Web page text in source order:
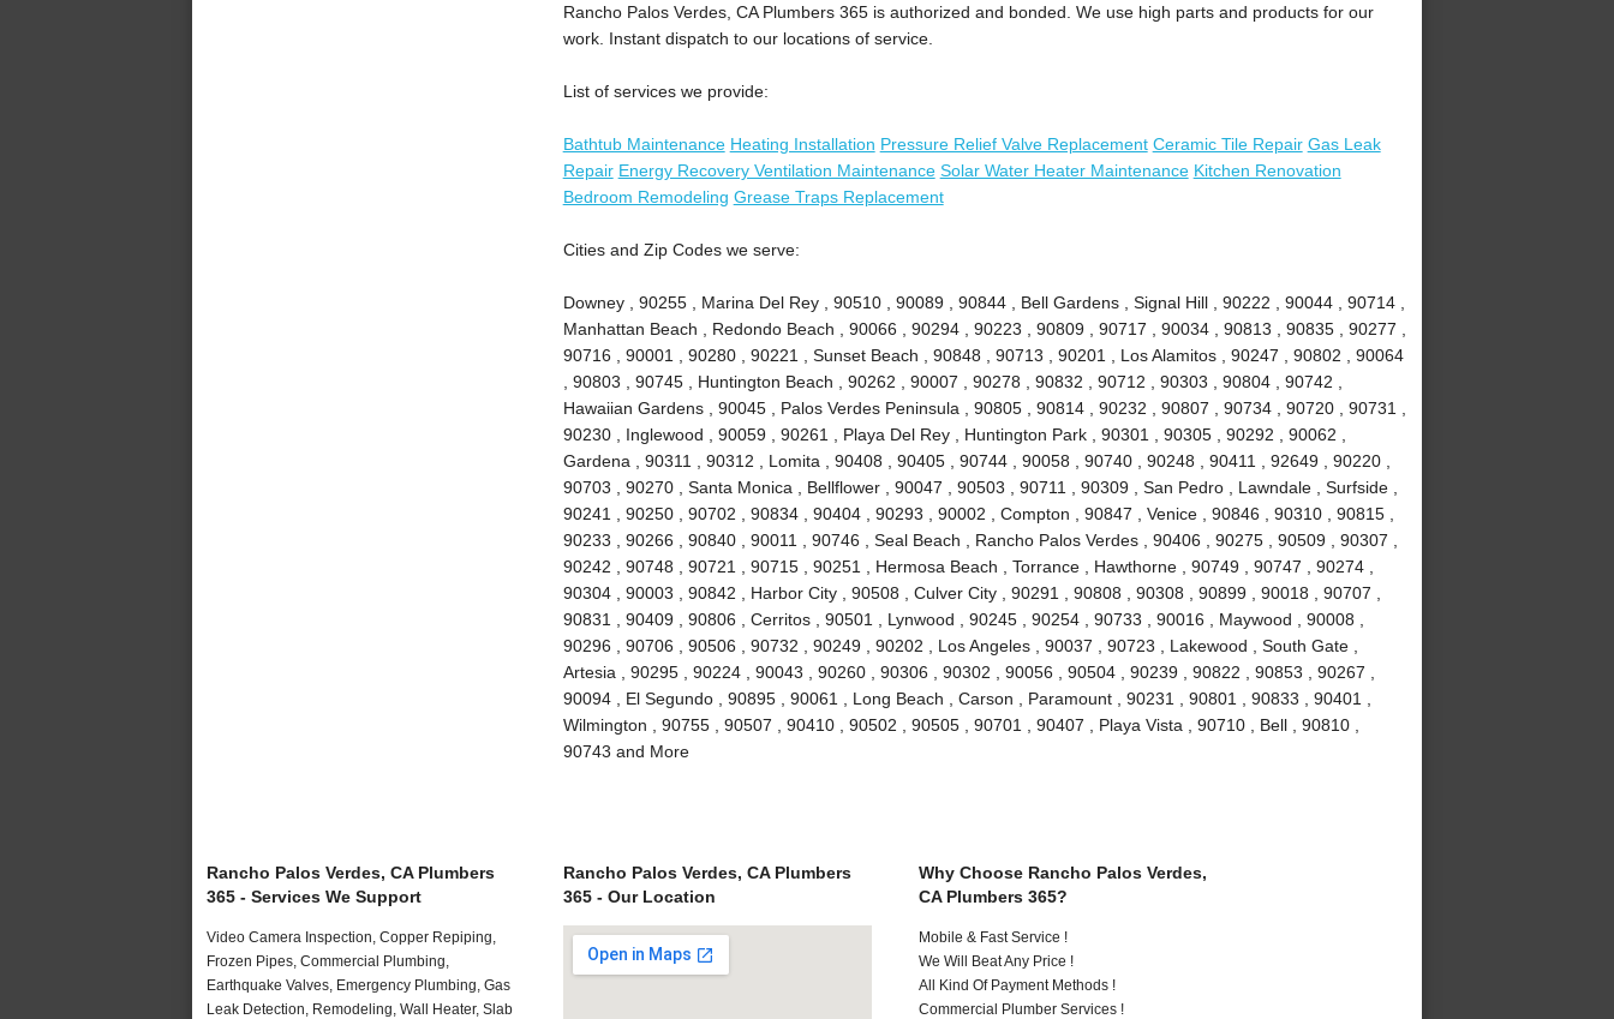
Rancho Palos Verdes, CA Plumbers 365 is authorized and bonded. We use high parts and products for our
work. Instant dispatch to our locations of service.
List of services we provide:
Bathtub Maintenance Heating Installation Pressure Relief Valve Replacement Ceramic Tile Repair Gas Leak
Repair Energy Recovery Ventilation Maintenance Solar Water Heater Maintenance Kitchen Renovation
Bedroom Remodeling Grease Traps Replacement
Cities and Zip Codes we serve:
Downey , 90255 , Marina Del Rey , 90510 , 90089 , 90844 , Bell Gardens , Signal Hill , 90222 , 90044 , 90714 ,
Manhattan Beach , Redondo Beach , 90066 , 90294 , 90223 , 90809 , 90717 , 90034 , 90813 , 90835 , 90277 ,
90716 , 90001 , 90280 , 90221 , Sunset Beach , 90848 , 90713 , 90201 , Los Alamitos , 90247 , 90802 , 90064
, 90803 , 90745 , Huntington Beach , 90262 , 90007 , 90278 , 90832 , 90712 , 90303 , 90804 , 90742 ,
Hawaiian Gardens , 90045 , Palos Verdes Peninsula , 90805 , 90814 , 90232 , 90807 , 90734 , 90720 , 90731 ,
90230 , Inglewood , 90059 , 90261 , Playa Del Rey , Huntington Park , 90301 , 90305 , 90292 , 90062 ,
Gardena , 90311 , 90312 , Lomita , 90408 , 90405 , 90744 , 90058 , 90740 , 90248 , 90411 , 92649 , 90220 ,
90703 , 90270 , Santa Monica , Bellflower , 90047 , 90503 , 90711 , 90309 , San Pedro , Lawndale , Surfside ,
90241 , 90250 , 90702 , 90834 , 90404 , 90293 , 90002 , Compton , 90847 , Venice , 90846 , 90310 , 90815 ,
90233 , 90266 , 90840 , 90011 , 90746 , Seal Beach , Rancho Palos Verdes , 90406 , 90275 , 90509 , 90307 ,
90242 , 90748 , 90721 , 90715 , 90251 , Hermosa Beach , Torrance , Hawthorne , 90749 , 90747 , 90274 ,
90304 , 90003 , 90842 , Harbor City , 90508 , Culver City , 90291 , 90808 , 90308 , 90899 , 90018 , 90707 ,
90831 , 90409 , 90806 , Cerritos , 90501 , Lynwood , 90245 , 90254 , 90733 , 90016 , Maywood , 90008 ,
90296 , 90706 , 90506 , 90732 , 90249 , 90202 , Los Angeles , 90037 , 90723 , Lakewood , South Gate ,
Artesia , 90295 , 90224 , 90043 , 90260 , 90306 , 90302 , 90056 , 90504 , 90239 , 90822 , 90853 , 90267 ,
90094 , El Segundo , 90895 , 90061 , Long Beach , Carson , Paramount , 90231 , 90801 , 90833 , 90401 ,
Wilmington , 90755 , 90507 , 90410 , 90502 , 90505 , 90701 , 90407 , Playa Vista , 90710 , Bell , 90810 ,
90743 and More
Rancho Palos Verdes, CA Plumbers
365 - Services We Support
Video Camera Inspection, Copper Repiping,
Frozen Pipes, Commercial Plumbing,
Earthquake Valves, Emergency Plumbing, Gas
Leak Detection, Remodeling, Wall Heater, Slab
Rancho Palos Verdes, CA Plumbers
365 - Our Location
Why Choose Rancho Palos Verdes,
CA Plumbers 365?
Mobile & Fast Service !
We Will Beat Any Price !
All Kind Of Payment Methods !
Commercial Plumber Services !